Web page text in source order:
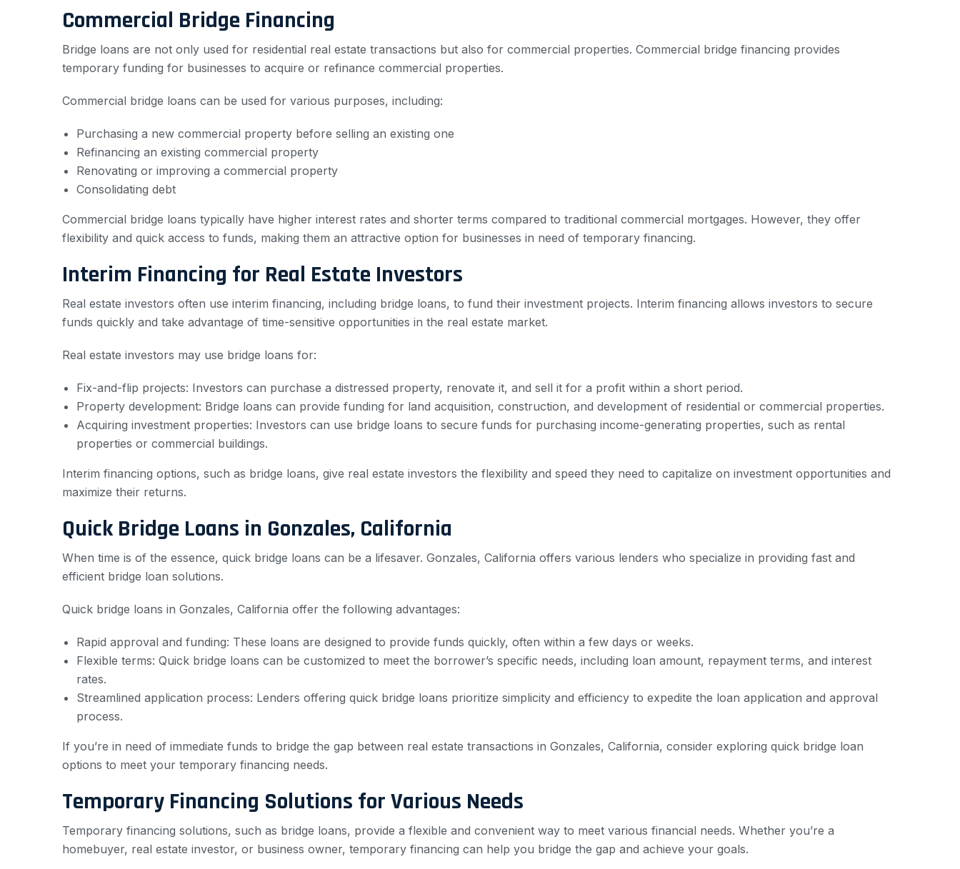
Commercial Bridge Financing
Bridge loans are not only used for residential real estate transactions but also for commercial properties. Commercial bridge financing provides
temporary funding for businesses to acquire or refinance commercial properties.
Commercial bridge loans can be used for various purposes, including:
Purchasing a new commercial property before selling an existing one
Refinancing an existing commercial property
Renovating or improving a commercial property
Consolidating debt
Commercial bridge loans typically have higher interest rates and shorter terms compared to traditional commercial mortgages. However, they offer
flexibility and quick access to funds, making them an attractive option for businesses in need of temporary financing.
Interim Financing for Real Estate Investors
Real estate investors often use interim financing, including bridge loans, to fund their investment projects. Interim financing allows investors to secure
funds quickly and take advantage of time-sensitive opportunities in the real estate market.
Real estate investors may use bridge loans for:
Fix-and-flip projects: Investors can purchase a distressed property, renovate it, and sell it for a profit within a short period.
Property development: Bridge loans can provide funding for land acquisition, construction, and development of residential or commercial properties.
Acquiring investment properties: Investors can use bridge loans to secure funds for purchasing income-generating properties, such as rental
properties or commercial buildings.
Interim financing options, such as bridge loans, give real estate investors the flexibility and speed they need to capitalize on investment opportunities and
maximize their returns.
Quick Bridge Loans in Gonzales, California
When time is of the essence, quick bridge loans can be a lifesaver. Gonzales, California offers various lenders who specialize in providing fast and
efficient bridge loan solutions.
Quick bridge loans in Gonzales, California offer the following advantages:
Rapid approval and funding: These loans are designed to provide funds quickly, often within a few days or weeks.
Flexible terms: Quick bridge loans can be customized to meet the borrower’s specific needs, including loan amount, repayment terms, and interest
rates.
Streamlined application process: Lenders offering quick bridge loans prioritize simplicity and efficiency to expedite the loan application and approval
process.
If you’re in need of immediate funds to bridge the gap between real estate transactions in Gonzales, California, consider exploring quick bridge loan
options to meet your temporary financing needs.
Temporary Financing Solutions for Various Needs
Temporary financing solutions, such as bridge loans, provide a flexible and convenient way to meet various financial needs. Whether you’re a
homebuyer, real estate investor, or business owner, temporary financing can help you bridge the gap and achieve your goals.